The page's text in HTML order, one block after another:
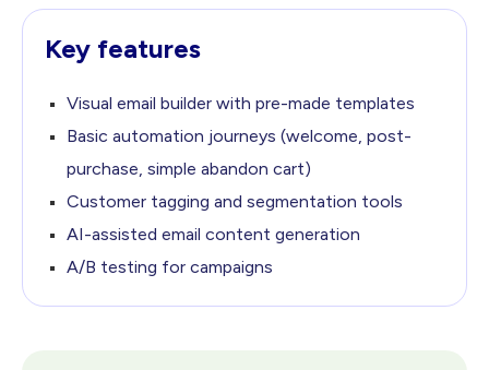
Key features
Visual email builder with pre-made templates
Basic automation journeys (welcome, post-
purchase, simple abandon cart)
Customer tagging and segmentation tools
AI-assisted email content generation
A/B testing for campaigns